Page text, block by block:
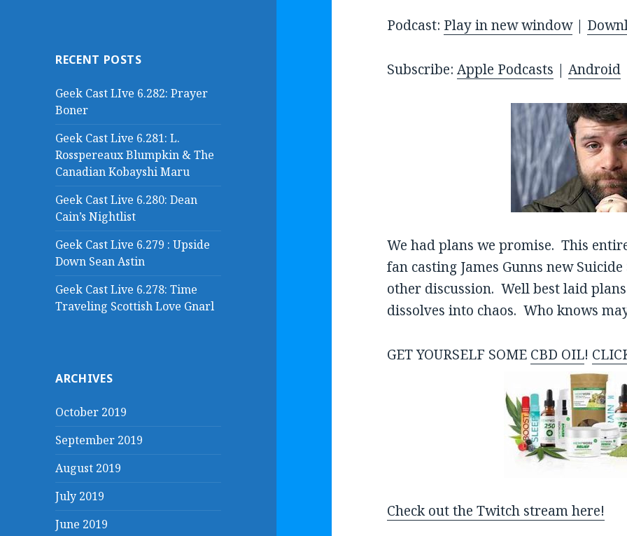
RECENT POSTS
Geek Cast LIve 6.282: Prayer
Boner
Geek Cast Live 6.281: L.
Rosspereaux Blumpkin & The
Canadian Kobayshi Maru
Geek Cast Live 6.280: Dean
Cain’s Nightlist
Geek Cast Live 6.279 : Upside
Down Sean Astin
Geek Cast Live 6.278: Time
Traveling Scottish Love Gnarl
ARCHIVES
October 2019
September 2019
August 2019
July 2019
June 2019
d
o
Podcast: Play in new window|
Subscribe:Apple Podcasts |Android
We had plans we promise. This
fan casting James Gunns new
other discussion. Well best laid
dissolves into chaos. Who knows
GET YOURSELF SOME CBD OIL!
Check out the Twitch stream here!